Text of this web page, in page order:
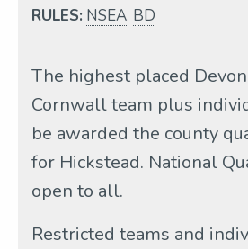
RULES: NSEA, BD
The highest placed
Cornwall team plus
be awarded the county
for Hickstead. National
open to all.
Restricted teams and